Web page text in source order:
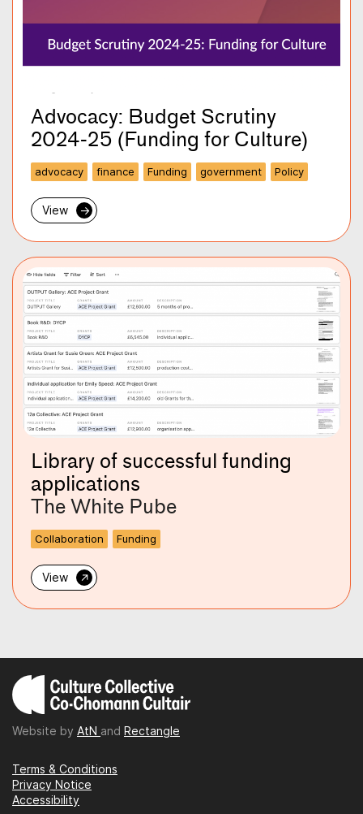
Advocacy: Budget Scrutiny
2024-25 (Funding for Culture)
advocacy finance Funding government Policy
View →
Library of successful funding
applications
The White Pube
Collaboration Funding
View →
Website by AtN and Rectangle
Terms & Conditions
Privacy Notice
Accessibility